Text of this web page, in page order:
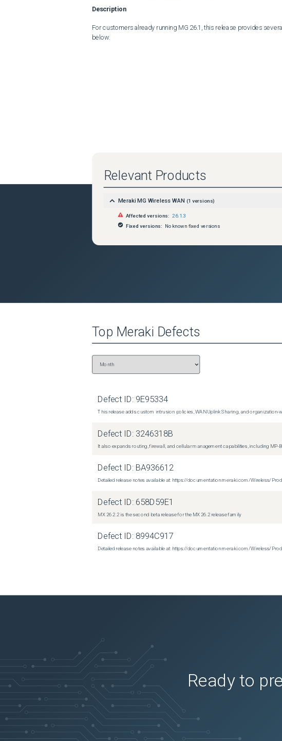
Description
For customers already running MG 26.1, this release provides
below.
Relevant Products
Meraki MG Wireless WAN (1 versions)
Affected versions: 26.1.3
Fixed versions: No known fixed versions
Top Meraki Defects
Defect ID: 9E95334
This release adds custom intrusion policies, WAN Uplink Sharing, and organization-
Defect ID: 3246318B
It also expands routing, firewall, and cellular management capabilities, including MP-
Defect ID: BA936612
Detailed release notes available at: https://documentation.meraki.com/Wireless/
Defect ID: 658D59E1
MX 26.2.2 is the second beta release for the MX 26.2 release family
Defect ID: 8994C917
Detailed release notes available at: https://documentation.meraki.com/Wireless/
Ready to